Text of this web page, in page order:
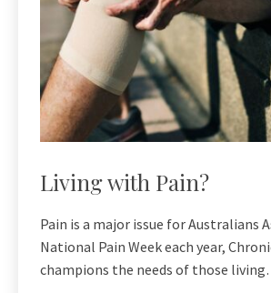
Living with Pain?
Pain is a major issue for Australians
National Pain Week each year,
champions the needs of those